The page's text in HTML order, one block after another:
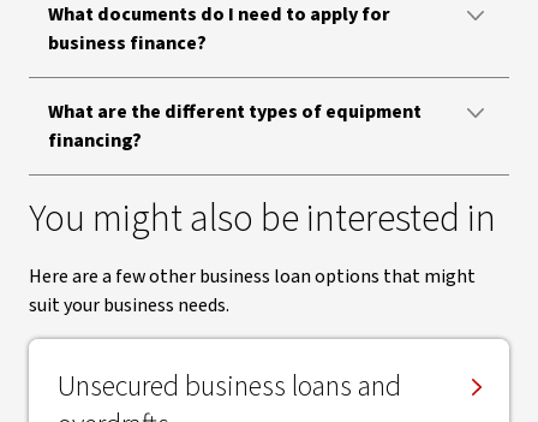
What documents do I need to apply for
business finance?
What are the different types of equipment
financing?
You might also be interested in
Here are a few other business loan options that might
suit your business needs.
Unsecured business loans and